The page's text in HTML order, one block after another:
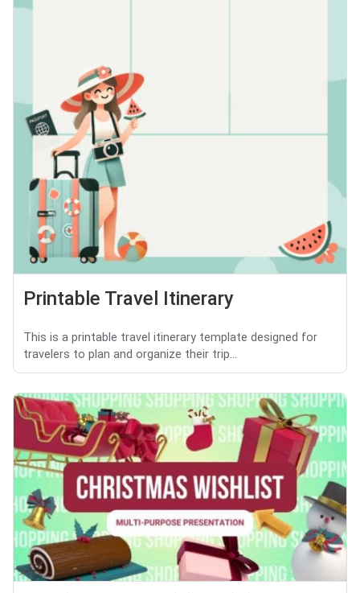
Printable Travel Itinerary
This is a printable travel itinerary template designed for
travelers to plan and organize their trip...